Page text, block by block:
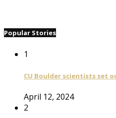
Popular Stories
1
CU Boulder scientists set
April 12, 2024
2